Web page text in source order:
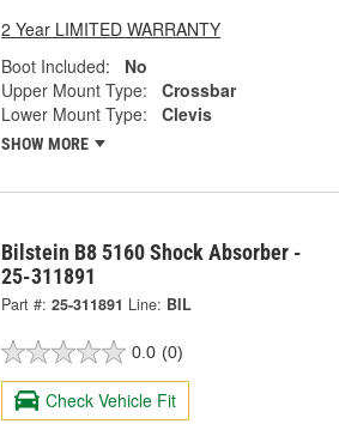
2 Year LIMITED WARRANTY
Boot Included:
No
Upper Mount Type:
Crossbar
Lower Mount Type:
Clevis
SHOW MORE
Bilstein B8 5160 Shock Absorber -
25-311891
Part #: 25-311891 Line: BIL
0.0 (0)
Check Vehicle Fit